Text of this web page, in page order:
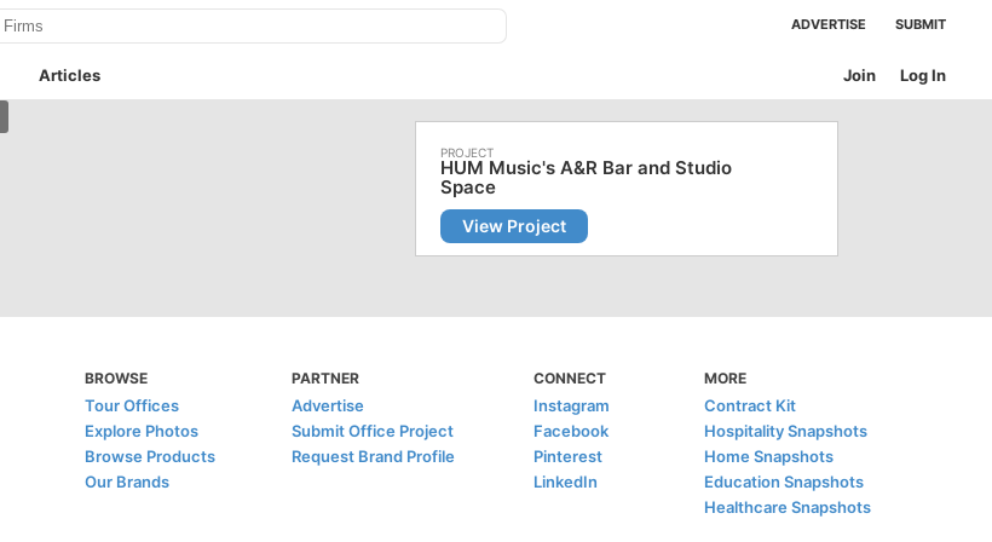
ADVERTISE SUBMIT
Articles Log In
Join
HUM Music's A&R Bar and Studio
Space
View Project
BROWSE
Tour Offices
Explore Photos
Browse Products
Our Brands
PARTNER
Advertise
Submit Office Project
Request Brand Profile
CONNECT
Instagram
Facebook
Pinterest
LinkedIn
MORE
Contract Kit
Hospitality Snapshots
Home Snapshots
Education Snapshots
Healthcare Snapshots